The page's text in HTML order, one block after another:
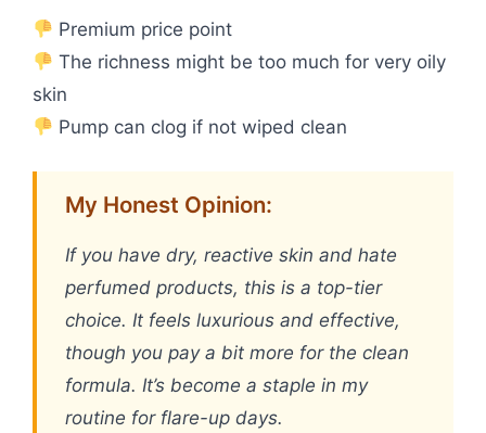
Premium price point
The richness might be too much for very oily
skin
Pump can clog if not wiped clean
My Honest Opinion:
If you have dry, reactive skin and hate
perfumed products, this is a top-tier
choice. It feels luxurious and effective,
though you pay a bit more for the clean
formula. It’s become a staple in my
routine for flare-up days.